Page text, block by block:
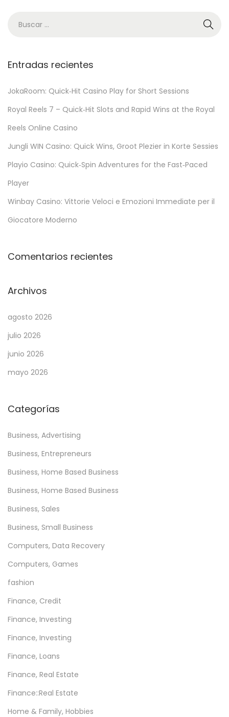
s
n
o
:
i
c
F
r
l
P
l
o
t
h
e
d
e
G
a
m
Entradas recientes
JokaRoom: Quick‑Hit Casino Play for Short Sessions
Royal Reels 7 – Quick‑Hit Slots and Rapid Wins at the Royal
Reels Online Casino
Jungli WIN Casino: Quick Wins, Groot Plezier in Korte Sessies
Playio Casino: Quick‑Spin Adventures for the Fast‑Paced
Player
Winbay Casino: Vittorie Veloci e Emozioni Immediate per il
Giocatore Moderno
Comentarios recientes
Archivos
agosto 2026
julio 2026
junio 2026
mayo 2026
Categorías
Business, Advertising
Business, Entrepreneurs
Business, Home Based Business
Business, Home Based Business
Business, Sales
Business, Small Business
Computers, Data Recovery
Computers, Games
fashion
Finance, Credit
Finance, Investing
Finance, Investing
Finance, Loans
Finance, Real Estate
Finance::Real Estate
Home & Family, Hobbies